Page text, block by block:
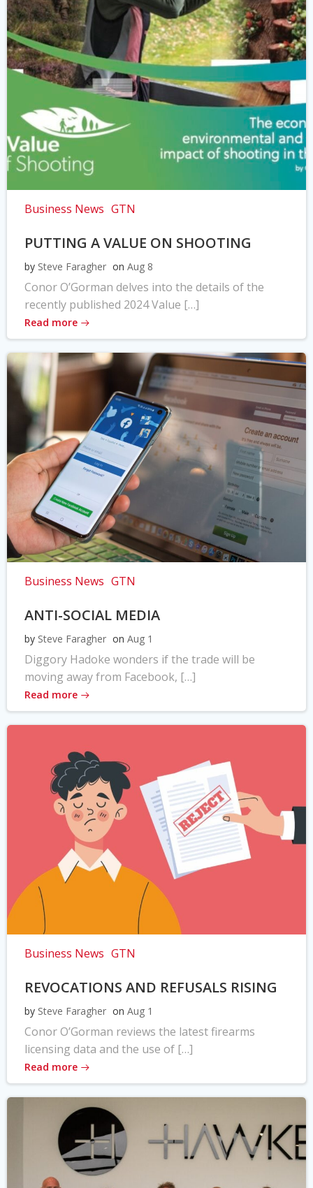
Business News GTN
PUTTING A VALUE ON SHOOTING
by Steve Faragher on Aug 8
Conor O’Gorman delves into the details of the
recently published 2024 Value […]
Read more
Business News GTN
ANTI-SOCIAL MEDIA
by Steve Faragher on Aug 1
Diggory Hadoke wonders if the trade will be
moving away from Facebook, […]
Read more
Business News GTN
REVOCATIONS AND REFUSALS RISING
by Steve Faragher on Aug 1
Conor O’Gorman reviews the latest firearms
licensing data and the use of […]
Read more